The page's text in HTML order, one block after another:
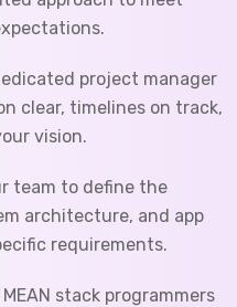
project manager
clear, timelines on track,
vision.
team to define the
architecture, and app
requirements.
stack programmers